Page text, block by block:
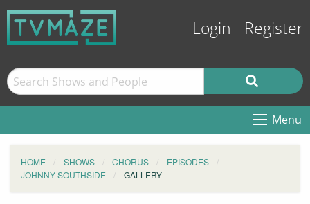
Login Register
Menu
HOME SHOWS CHORUS
EPISODES
JOHNNY SOUTHSIDE
GALLERY